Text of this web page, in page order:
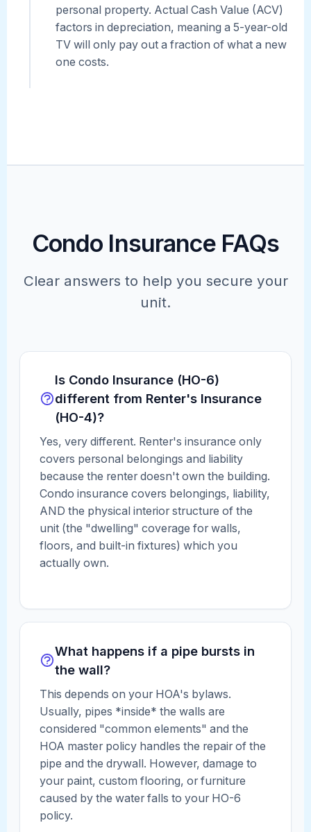
personal property. Actual Cash Value (ACV)
factors in depreciation, meaning a 5-year-old
TV will only pay out a fraction of what a new
one costs.
Condo Insurance FAQs
Clear answers to help you secure your
unit.
Is Condo Insurance (HO-6)
different from Renter's Insurance
(HO-4)?
Yes, very different. Renter's insurance only
covers personal belongings and liability
because the renter doesn't own the building.
Condo insurance covers belongings, liability,
AND the physical interior structure of the
unit (the "dwelling" coverage for walls,
floors, and built-in fixtures) which you
actually own.
What happens if a pipe bursts in
the wall?
This depends on your HOA's bylaws.
Usually, pipes *inside* the walls are
considered "common elements" and the
HOA master policy handles the repair of the
pipe and the drywall. However, damage to
your paint, custom flooring, or furniture
caused by the water falls to your HO-6
policy.